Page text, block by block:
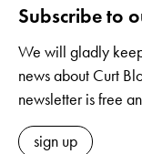
Subscribe to
We will gladly
news about Curt
newsletter is free
sign up